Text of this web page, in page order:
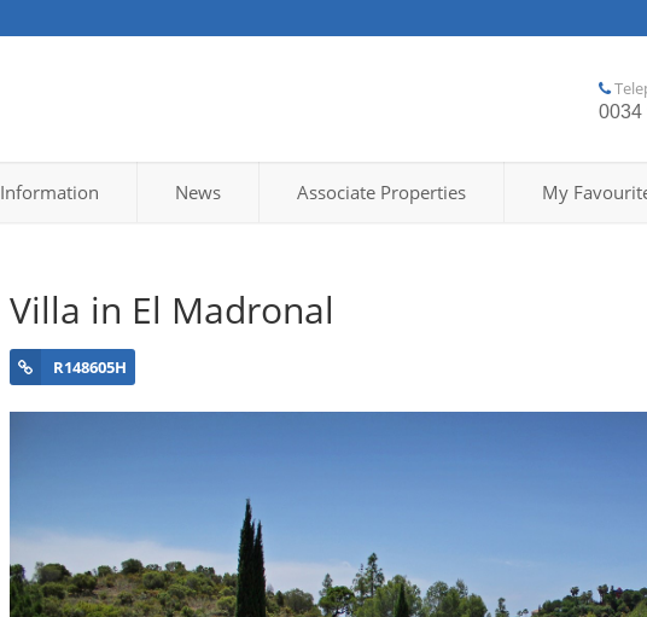
0034
Information News Associate Properties My
Villa in El Madronal
R148605H